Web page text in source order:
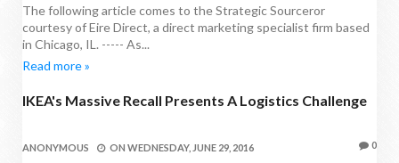
The following article comes to the Strategic Sourceror
courtesy of Eire Direct, a direct marketing specialist firm based
in Chicago, IL. ----- As...
Read more »
PROCUREMENT NEWS
IKEA's Massive Recall Presents A Logistics Challenge
ANONYMOUS ON WEDNESDAY, JUNE 29, 2016 0